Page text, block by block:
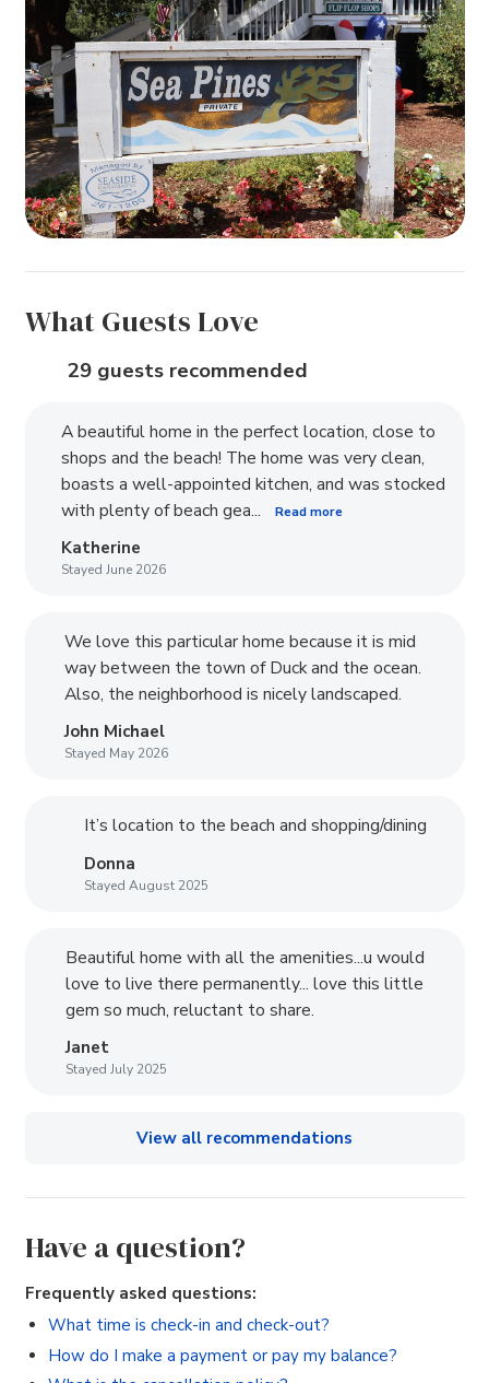
What Guests Love
29 guests recommended
A beautiful home in the perfect location, close to
shops and the beach! The home was very clean,
boasts a well-appointed kitchen, and was stocked
with plenty of beach gea...
Read more
Katherine
Stayed June 2026
We love this particular home because it is mid
way between the town of Duck and the ocean.
Also, the neighborhood is nicely landscaped.
John Michael
Stayed May 2026
It’s location to the beach and shopping/dining
Donna
Stayed August 2025
Beautiful home with all the amenities...u would
love to live there permanently... love this little
gem so much, reluctant to share.
Janet
Stayed July 2025
View all recommendations
Have a question?
Frequently asked questions:
What time is check-in and check-out?
How do I make a payment or pay my balance?